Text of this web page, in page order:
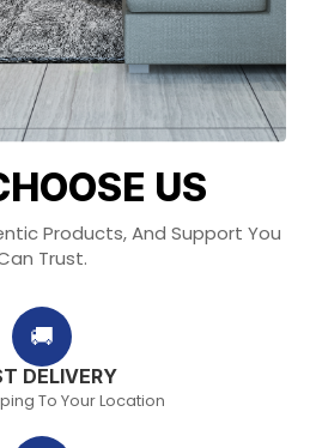
US
Products, And Support You
Trust.
🚚
DELIVERY
To Your Location